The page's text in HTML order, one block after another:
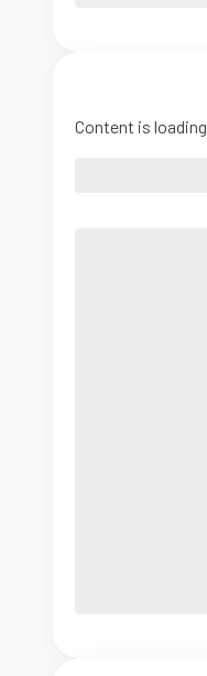
Content is loading